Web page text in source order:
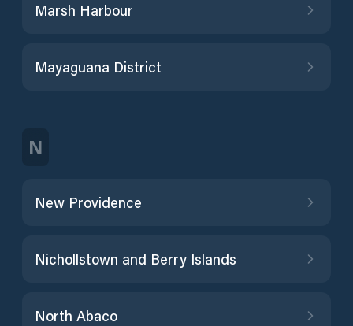
Marsh Harbour
Mayaguana District
N
New Providence
Nichollstown and Berry Islands
North Abaco